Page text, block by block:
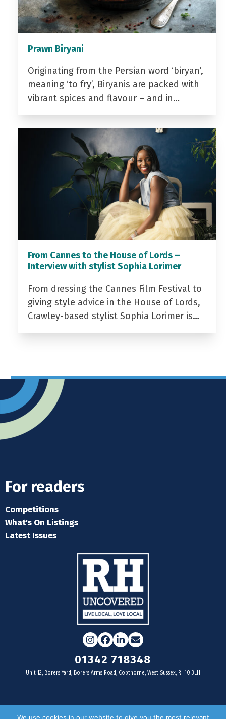
Prawn Biryani
Originating from the Persian word ‘biryan’,
meaning ‘to fry’, Biryanis are packed with
vibrant spices and flavour – and in…
From Cannes to the House of Lords –
Interview with stylist Sophia Lorimer
From dressing the Cannes Film Festival to
giving style advice in the House of Lords,
Crawley-based stylist Sophia Lorimer is…
For readers
Competitions
What's On Listings
Latest Issues
Instagram
Facebook
LinkedIn
Email
01342 718348
Unit 12, Borers Yard, Borers Arms Road, Copthorne, West Sussex, RH10 3LH
For businesses